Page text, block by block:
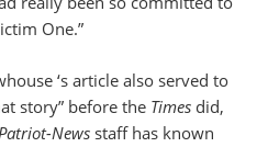
One.”
‘s article also served to
story” before the Times did,
Newsstaff has known